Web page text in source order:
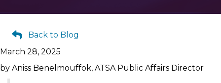
Back to Blog
March 28, 2025
by Aniss Benelmouffok, ATSA Public Affairs Director